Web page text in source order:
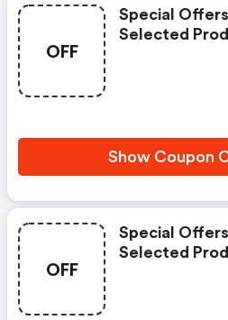
OFF
Special
Selected
Show Coupon
OFF
Special
Selected